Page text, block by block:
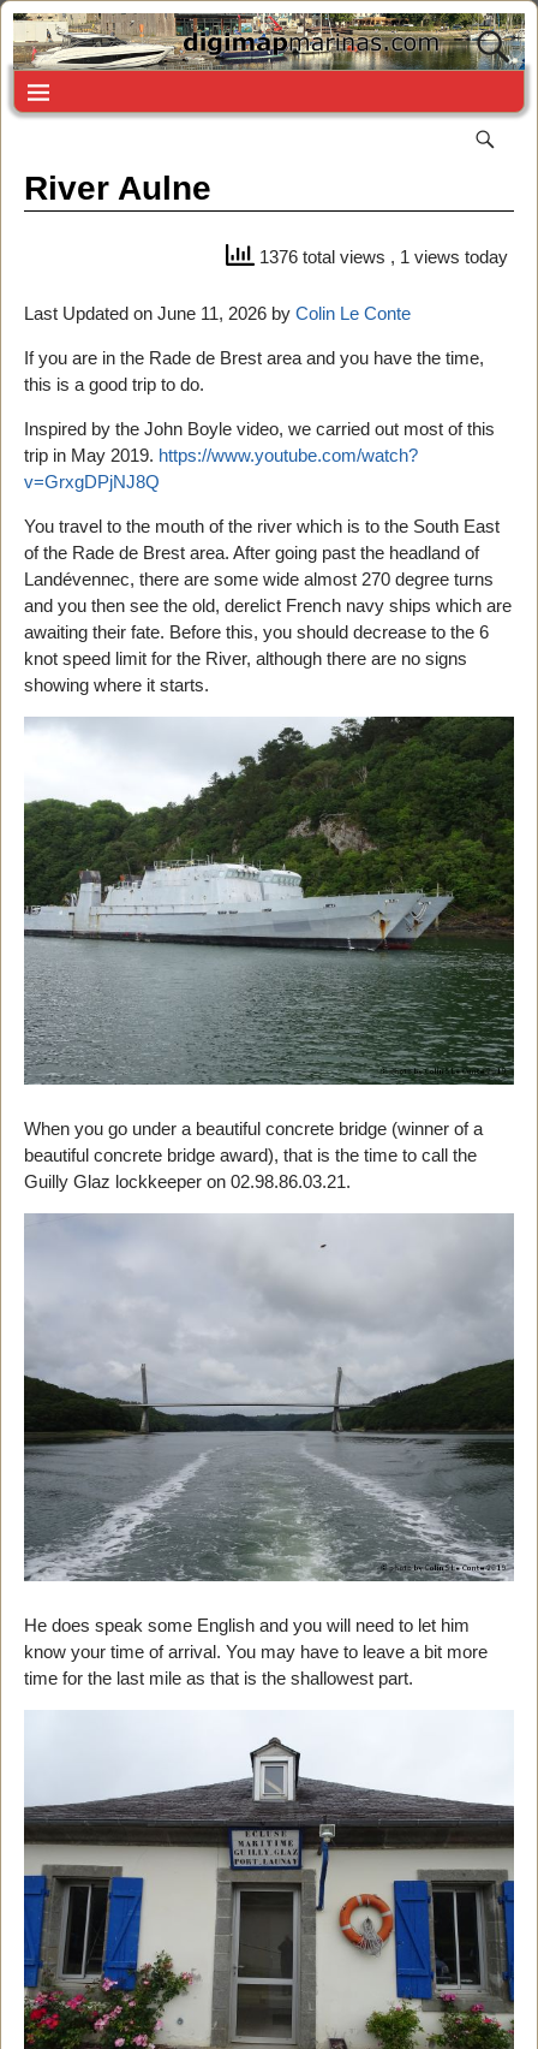
River Aulne
1376 total views , 1 views today
Last Updated on June 11, 2026 by Colin Le Conte
If you are in the Rade de Brest area and you have the time,
this is a good trip to do.
Inspired by the John Boyle video, we carried out most of this
trip in May 2019. https://www.youtube.com/watch?
v=GrxgDPjNJ8Q
You travel to the mouth of the river which is to the South East
of the Rade de Brest area. After going past the headland of
Landévennec, there are some wide almost 270 degree turns
and you then see the old, derelict French navy ships which are
awaiting their fate. Before this, you should decrease to the 6
knot speed limit for the River, although there are no signs
showing where it starts.
When you go under a beautiful concrete bridge (winner of a
beautiful concrete bridge award), that is the time to call the
Guilly Glaz lockkeeper on 02.98.86.03.21.
He does speak some English and you will need to let him
know your time of arrival. You may have to leave a bit more
time for the last mile as that is the shallowest part.